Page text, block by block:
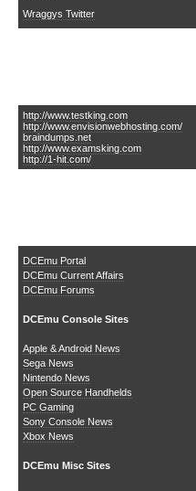
Wraggys Twitter
http://www.testking.com
http://www.envisionwebhosting.com/
braindumps.net
http://www.examsking.com
http://1-hit.com/
DCEmu Portal
DCEmu Current Affairs
DCEmu Forums
DCEmu Console Sites
Apple & Android News
Sega News
Nintendo News
Open Source Handhelds
PC Gaming
Sony Console News
Xbox News
DCEmu Misc Sites